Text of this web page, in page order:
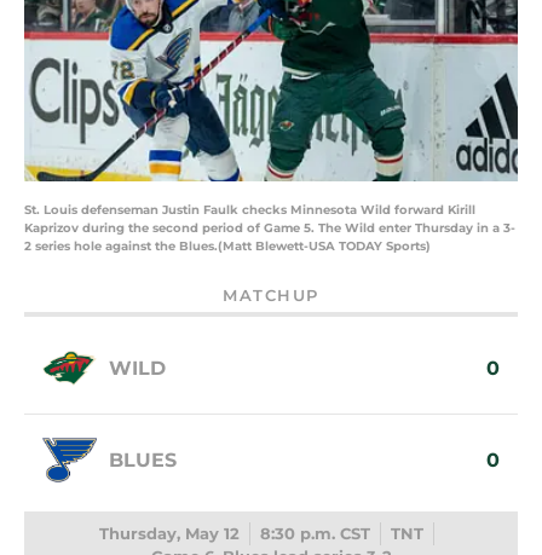
St. Louis defenseman Justin Faulk checks Minnesota Wild forward Kirill
Kaprizov during the second period of Game 5. The Wild enter Thursday in a 3-
2 series hole against the Blues.(Matt Blewett-USA TODAY Sports)
MATCHUP
WILD 0
BLUES 0
Thursday, May 12 8:30 p.m. CST
TNT